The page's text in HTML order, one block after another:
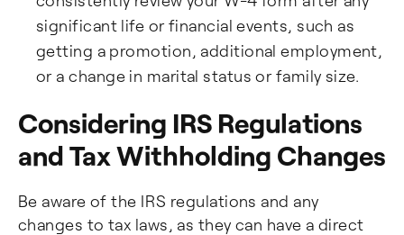
significant life or financial events, such as
getting a promotion, additional employment,
or a change in marital status or family size.
Considering IRS Regulations
and Tax Withholding Changes
Be aware of the IRS regulations and any
changes to tax laws, as they can have a direct